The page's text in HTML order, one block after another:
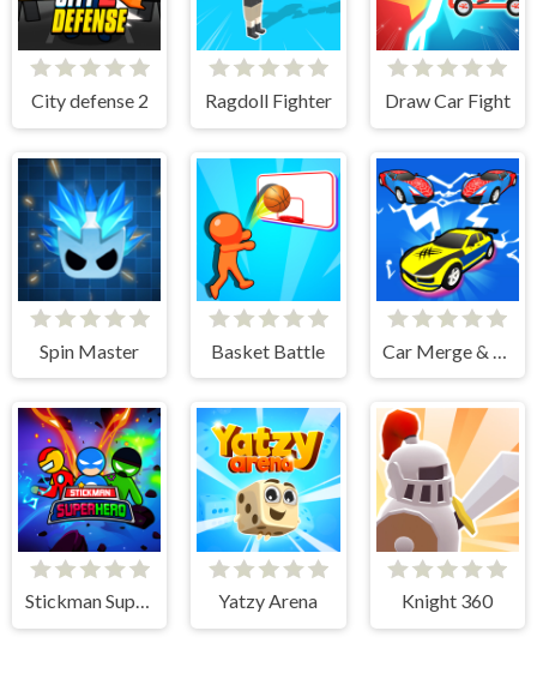
City defense 2 Ragdoll Fighter Draw Car Fight
Spin Master Basket Battle
Stickman Super Hero Yatzy Arena Knight 360